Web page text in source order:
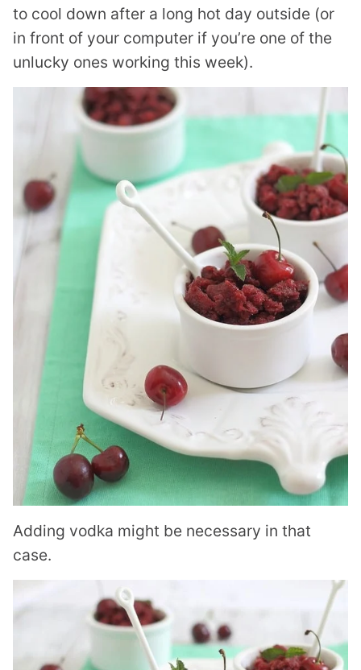
to cool down after a long hot day outside (or
in front of your computer if you’re one of the
unlucky ones working this week).
Adding vodka might be necessary in that
case.